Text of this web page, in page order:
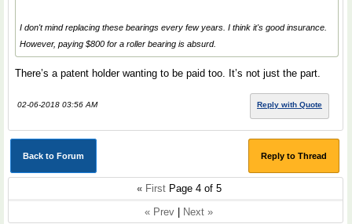
I don't mind replacing these bearings every few years. I think it's good insurance.
However, paying $800 for a roller bearing is absurd.
There’s a patent holder wanting to be paid too. It’s not just the part.
02-06-2018 03:56 AM Reply with Quote
Back to Forum Reply to Thread
«FirstPage 4 of 5
« Prev
Next »